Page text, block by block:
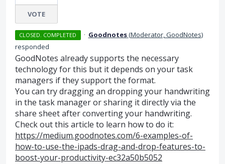
VOTE
CLOSED. COMPLETED · Goodnotes(Moderator, GoodNotes)
responded
GoodNotes already supports the necessary
technology for this but it depends on your task
managers if they support the format.
You can try dragging an dropping your handwriting
in the task manager or sharing it directly via the
share sheet after converting your handwriting.
Check out this article to learn how to do it:
https://medium.goodnotes.com/6-examples-of-
how-to-use-the-ipads-drag-and-drop-features-to-
boost-your-productivity-ec32a50b5052